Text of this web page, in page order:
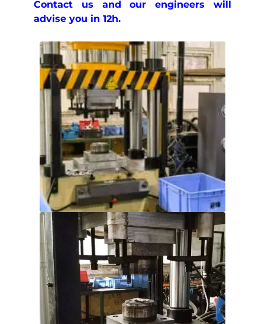
Contact us and our engineers will
advise you in 12h.